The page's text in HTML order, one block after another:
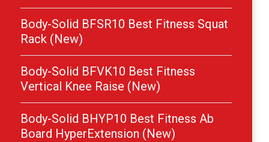
Body-Solid BFSR10 Best Fitness Squat
Rack (New)
Body-Solid BFVK10 Best Fitness
Vertical Knee Raise (New)
Body-Solid BHYP10 Best Fitness Ab
Board HyperExtension (New)